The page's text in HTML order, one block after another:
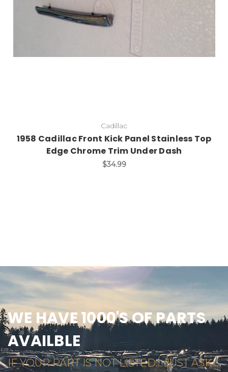
Cadillac
1958 Cadillac Front Kick Panel Stainless Top
Edge Chrome Trim Under Dash
$34.99
WE HAVE 1000'S OF PARTS
AVAILBLE
IF YOUR PART IS NOT LISTED... JUST ASK...